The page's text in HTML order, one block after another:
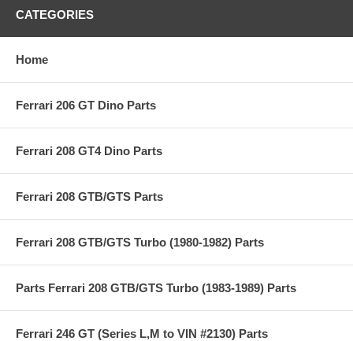
CATEGORIES
Home
Ferrari 206 GT Dino Parts
Ferrari 208 GT4 Dino Parts
Ferrari 208 GTB/GTS Parts
Ferrari 208 GTB/GTS Turbo (1980-1982) Parts
Parts Ferrari 208 GTB/GTS Turbo (1983-1989) Parts
Ferrari 246 GT (Series L,M to VIN #2130) Parts